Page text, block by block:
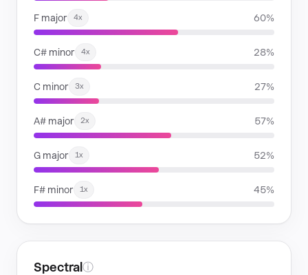
F major 4x 60%
C# minor 4x 28%
C minor 3x 27%
A# major 2x 57%
G major 1x 52%
F# minor 1x 45%
Spectral ⓘ